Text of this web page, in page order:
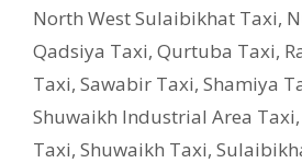
North West Sulaibikhat Taxi,
Qadsiya Taxi, Qurtuba Taxi,
Taxi, Sawabir Taxi, Shamiya
Shuwaikh Industrial Area Taxi,
Taxi, Shuwaikh Taxi,